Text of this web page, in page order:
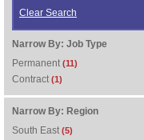
Clear Search
Narrow By: Job Type
Permanent (11)
Contract (1)
Narrow By: Region
South East (5)